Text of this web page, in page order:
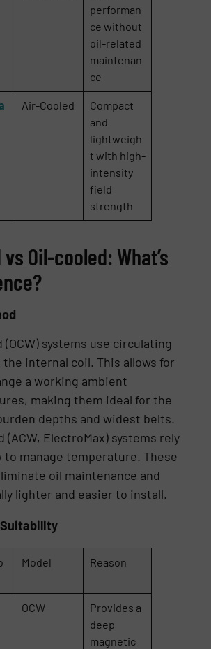
performan
ce without
oil-related
maintenan
ce
Air-Cooled
Compact
and
lightweigh
t with high-
intensity
field
strength
Oil-cooled: What’s
(OCW) systems use circulating
the internal coil. This allows for
a working ambient
making them ideal for the
depths and widest belts.
(ACW, ElectroMax) systems rely
to manage temperature. These
oil maintenance and
lighter and easier to install.
Model Reason
OCW
Provides a
deep
magnetic